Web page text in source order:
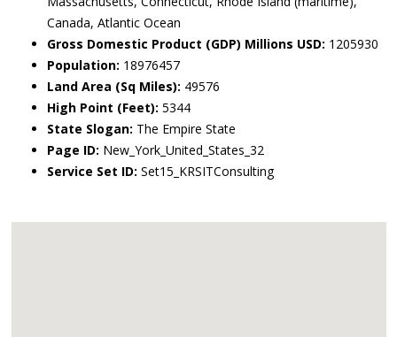
Canada, Atlantic Ocean
Gross Domestic Product (GDP) Millions USD: 1205930
Population: 18976457
Land Area (Sq Miles): 49576
High Point (Feet): 5344
State Slogan: The Empire State
Page ID: New_York_United_States_32
Service Set ID: Set15_KRSITConsulting